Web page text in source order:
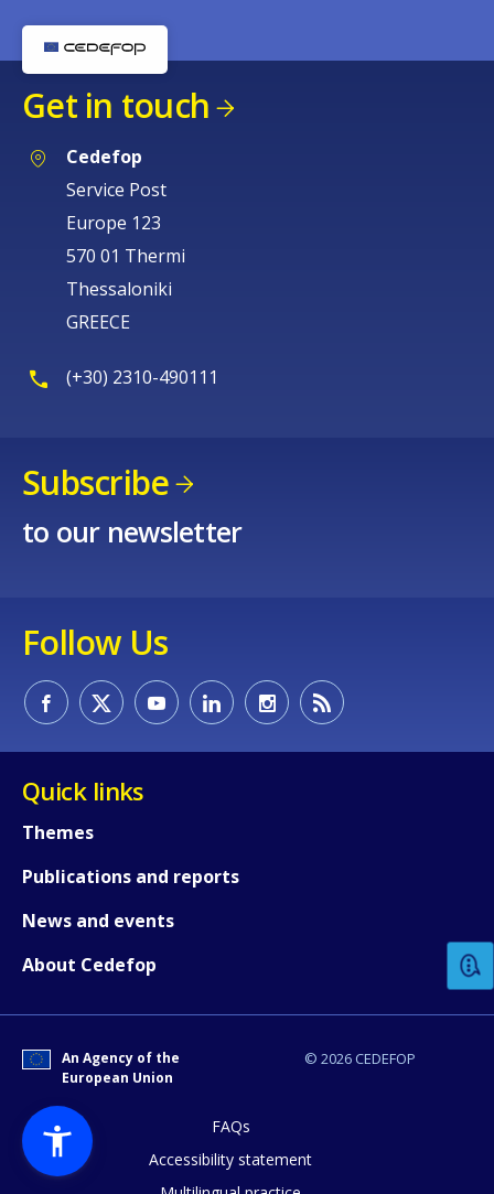
Get in touch
Cedefop
Service Post
Europe 123
570 01 Thermi
Thessaloniki
GREECE
(+30) 2310-490111
Subscribe
to our newsletter
Follow Us
Quick links
Themes
Publications and reports
News and events
About Cedefop
© 2026 CEDEFOP
An Agency of the
European Union
FAQs
Accessibility statement
How would you rate the content on
Any additional comments or